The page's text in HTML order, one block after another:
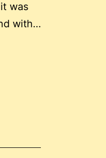
was
with…